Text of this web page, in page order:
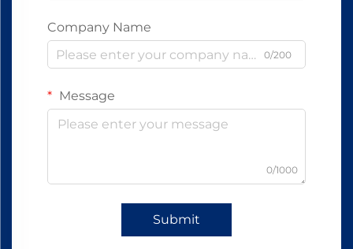
Company Name
0/200
Message
0/1000
Submit